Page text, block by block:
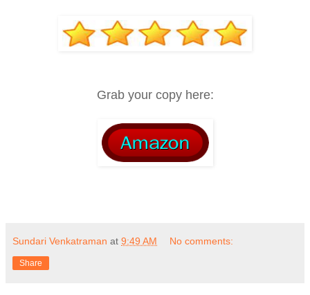
Grab your copy here:
Sundari Venkatraman at 9:49 AM No comments:
Share